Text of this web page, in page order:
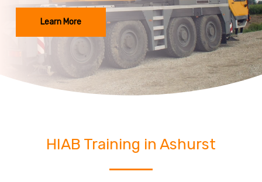
Learn More
HIAB Training in Ashurst